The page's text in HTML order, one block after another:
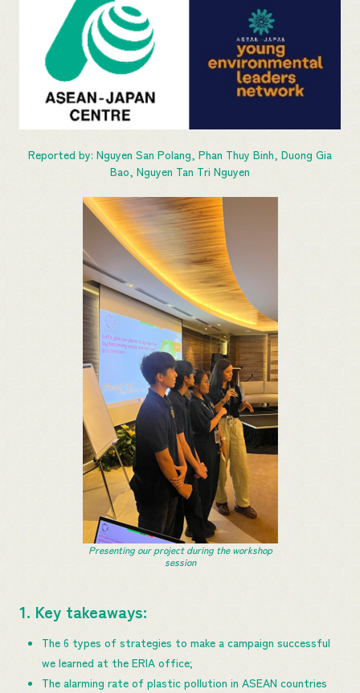
Reported by: Nguyen San Polang, Phan Thuy Binh, Duong Gia
Bao, Nguyen Tan Tri Nguyen
Presenting our project during the workshop
session
1. Key takeaways:
The 6 types of strategies to make a campaign successful
we learned at the ERIA office;
The alarming rate of plastic pollution in ASEAN countries